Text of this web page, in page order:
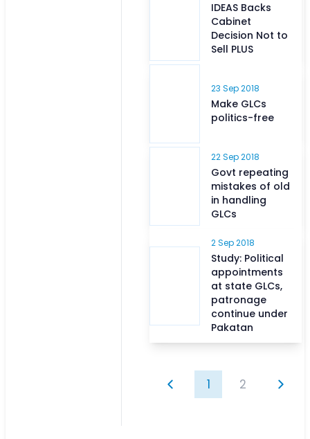
IDEAS Backs
Cabinet
Decision Not to
Sell PLUS
23 Sep 2018
Make GLCs
politics-free
22 Sep 2018
Govt repeating
mistakes of old
in handling
GLCs
2 Sep 2018
Study: Political
appointments
at state GLCs,
patronage
continue under
Pakatan
1 2